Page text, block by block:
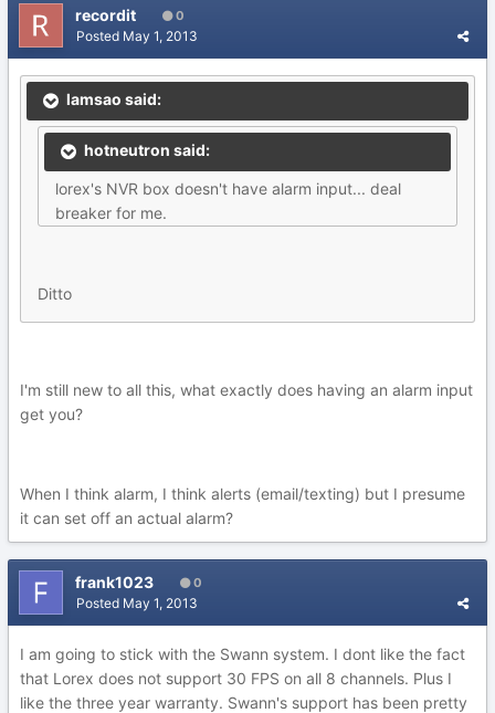
recordit 0
Posted May 1, 2013
lamsao said:
hotneutron said:
lorex's NVR box doesn't have alarm input... deal
breaker for me.
Ditto
I'm still new to all this, what exactly does having an alarm input
get you?
When I think alarm, I think alerts (email/texting) but I presume
it can set off an actual alarm?
frank1023 0
Posted May 1, 2013
I am going to stick with the Swann system. I dont like the fact
that Lorex does not support 30 FPS on all 8 channels. Plus I
like the three year warranty. Swann's support has been pretty